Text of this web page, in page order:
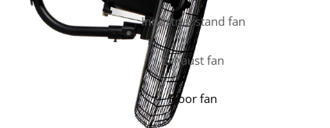
Industrial stand fan
Exhaust fan
Floor fan